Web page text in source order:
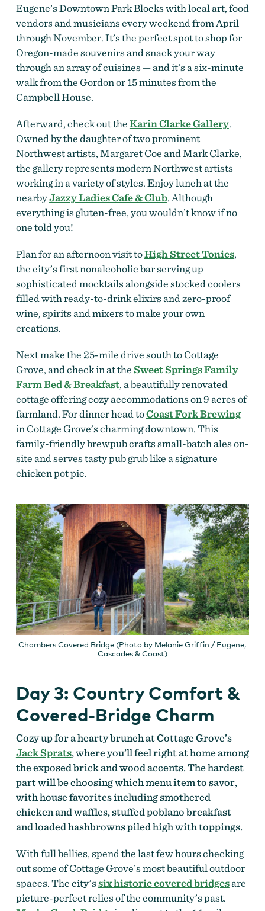
Eugene’s Downtown Park Blocks with local art, food
vendors and musicians every weekend from April
through November. It’s the perfect spot to shop for
Oregon-made souvenirs and snack your way
through an array of cuisines — and it’s a six-minute
walk from the Gordon or 15 minutes from the
Campbell House.
Afterward, check out theKarin Clarke Gallery.
Owned by the daughter of two prominent
Northwest artists, Margaret Coe and Mark Clarke,
the gallery represents modern Northwest artists
working in a variety of styles. Enjoy lunch at the
nearbyJazzy Ladies Cafe & Club. Although
everything is gluten-free, you wouldn’t know if no
one told you!
Plan for an afternoon visit toHigh Street Tonics,
the city’s first nonalcoholic bar serving up
sophisticated mocktails alongside stocked coolers
filled with ready-to-drink elixirs and zero-proof
wine, spirits and mixers to make your own
creations.
Next make the 25-mile drive south to Cottage
Grove, and check in at theSweet Springs Family
Farm Bed & Breakfast, a beautifully renovated
cottage offering cozy accommodationson 9 acres of
farmland.For dinner head toCoast Fork Brewing
in Cottage Grove’s charming downtown. This
family-friendly brewpub crafts small-batch ales on-
site and serves tasty pub grub like a signature
chicken pot pie.
Chambers Covered Bridge (Photo by Melanie Griffin / Eugene,
Cascades & Coast)
Day 3: Country Comfort &
Covered-Bridge Charm
Cozy up for a hearty brunch at Cottage Grove’s
Jack Sprats, where you’ll feel right at home among
the exposed brick and wood accents. The hardest
part will be choosing which menu item to savor,
with house favorites including smothered
chicken and waffles, stuffed poblano breakfast
and loaded hashbrowns piled high with toppings.
With full bellies, spend the last few hours checking
out some of Cottage Grove’s most beautiful outdoor
spaces. The city’ssix historic covered bridgesare
picture-perfect relics of the community’s past.